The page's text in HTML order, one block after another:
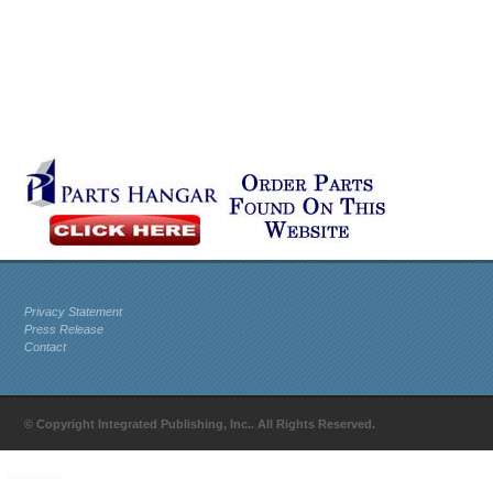
Privacy Statement
Press Release
Contact
© Copyright Integrated Publishing, Inc.. All Rights Reserved.